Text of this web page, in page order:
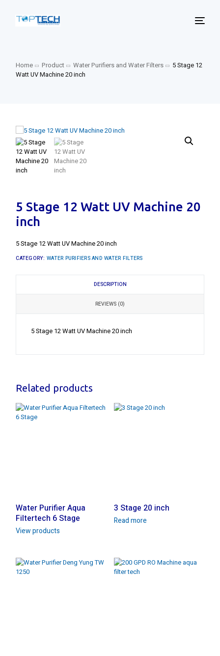
Home Product Water Purifiers and Water Filters
5 Stage 12
Watt UV Machine 20 inch
5 Stage 12 Watt UV Machine 20
inch
5 Stage 12 Watt UV Machine 20 inch
CATEGORY:WATER PURIFIERS AND WATER FILTERS
DESCRIPTION
REVIEWS (0)
5 Stage 12 Watt UV Machine 20 inch
Related products
Water Purifier Aqua
Filtertech 6 Stage
View products
3 Stage 20 inch
Read more